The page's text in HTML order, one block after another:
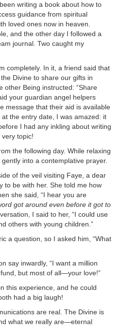
writing a book about how to
guidance from spiritual
loved ones now in heaven.
and the other day I followed a
journal. Two caught my
completely. In it, a friend said that
Divine to share our gifts in
other Being instructed: “Share
your guardian angel helpers
message that their aid is available
the entry date, I was amazed: it
I had any inkling about writing
topic!
the following day. While relaxing
into a contemplative prayer.
of the veil visiting Faye, a dear
to be with her. She told me how
she said, “I hear you are
got around even before it got to
I said to her, “I could use
others with young children.”
a question, so I asked him, “What
say inwardly, “I want a million
but most of all—your love!”
this experience, and he could
had a big laugh!
are real. The Divine is
what we really are—eternal